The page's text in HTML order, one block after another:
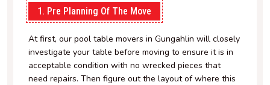
1. Pre Planning Of The Move
At first, our pool table movers in Gungahlin will closely
investigate your table before moving to ensure it is in
acceptable condition with no wrecked pieces that
need repairs. Then figure out the layout of where this